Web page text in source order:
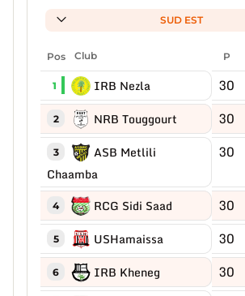
SUD EST
Pos Club P
1 IRB Nezla 30
2 NRB Touggourt 30
3
ASB Metlili
Chaamba
30
4 RCG Sidi Saad 30
5 USHamaissa 30
6 IRB Kheneg 30